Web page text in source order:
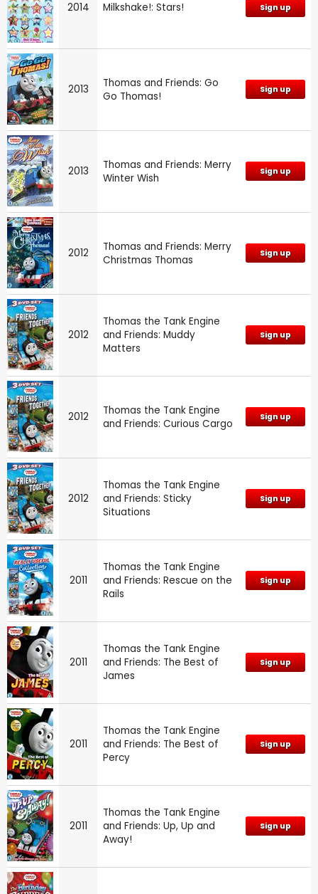
2014 Milkshake!: Stars! Sign up
2013
Thomas and Friends: Go
Go Thomas!
Sign up
2013
Thomas and Friends: Merry
Winter Wish
Sign up
2012
Thomas and Friends: Merry
Christmas Thomas
Sign up
2012
Thomas the Tank Engine
and Friends: Muddy
Matters
Sign up
2012
Thomas the Tank Engine
and Friends: Curious Cargo
Sign up
2012
Thomas the Tank Engine
and Friends: Sticky
Situations
Sign up
2011
Thomas the Tank Engine
and Friends: Rescue on the
Rails
Sign up
2011
Thomas the Tank Engine
and Friends: The Best of
James
Sign up
2011
Thomas the Tank Engine
and Friends: The Best of
Percy
Sign up
2011
Thomas the Tank Engine
and Friends: Up, Up and
Away!
Sign up